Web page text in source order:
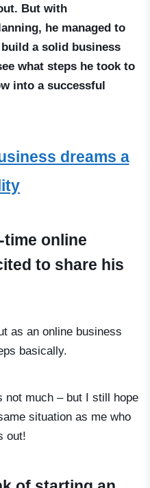
But with
he managed to
a solid business
what steps he took to
into a successful
dreams a
time online
to share his
as an online business
basically.
not much – but I still hope
situation as me who
out!